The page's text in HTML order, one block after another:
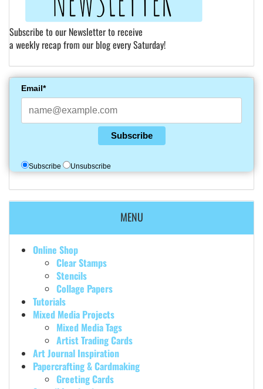
Subscribe to our Newsletter to receive
a weekly recap from our blog every Saturday!
Email*
Subscribe
Subscribe Unsubscribe
MENU
Online Shop
Clear Stamps
Stencils
Collage Papers
Tutorials
Mixed Media Projects
Mixed Media Tags
Artist Trading Cards
Art Journal Inspiration
Papercrafting & Cardmaking
Greeting Cards